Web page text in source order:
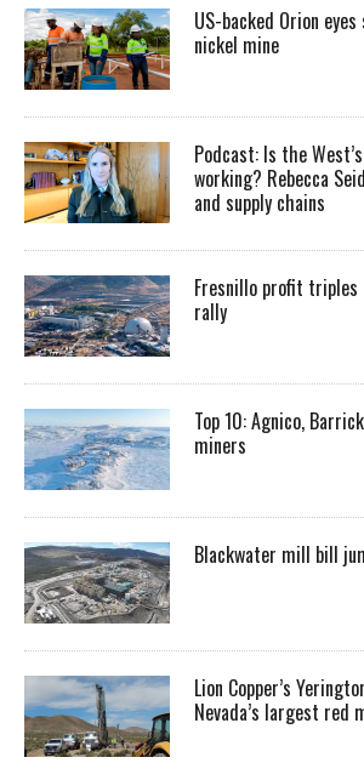
US-backed Orion
nickel mine
Podcast: Is the
working? Rebecca
and supply chains
Fresnillo profit triples
rally
Top 10: Agnico,
miners
Blackwater mill bill
Lion Copper’s
Nevada’s largest red